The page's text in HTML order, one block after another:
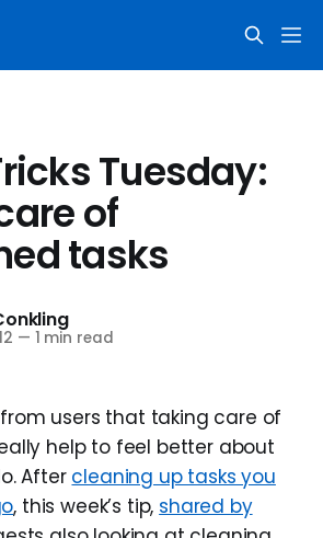
Tuesday:
of
tasks
— 1 min read
users that taking care of
help to feel better about
After cleaning up tasks you
, this week’s tip, shared by